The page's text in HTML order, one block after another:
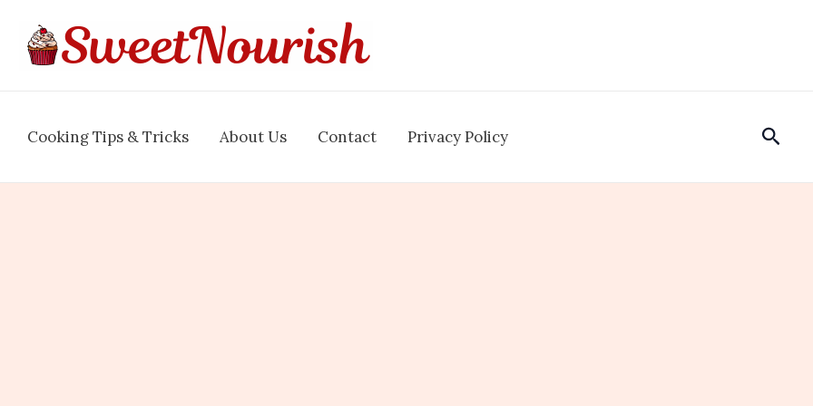
Cooking Tips & Tricks About Us Contact Privacy Policy